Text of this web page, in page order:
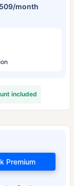
month
included
Premium